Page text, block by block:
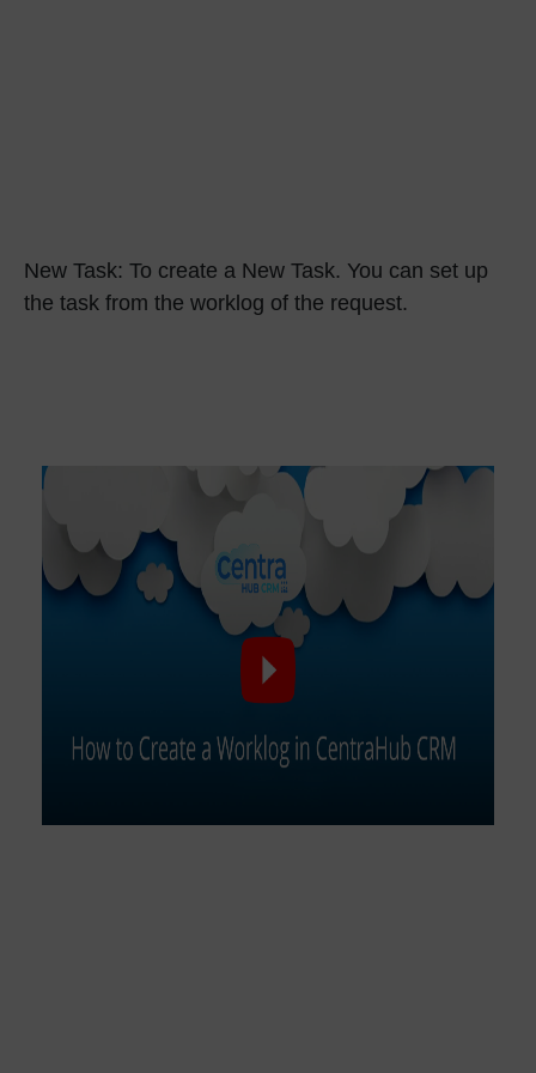
New Task: To create a New Task. You can set up
the task from the worklog of the request.